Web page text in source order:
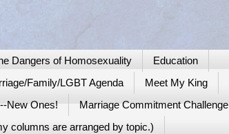
Dangers of Homosexuality
Education
Family/LGBT Agenda
Meet My King
New Ones!
Marriage Commitment Challenge
columns are arranged by topic.)